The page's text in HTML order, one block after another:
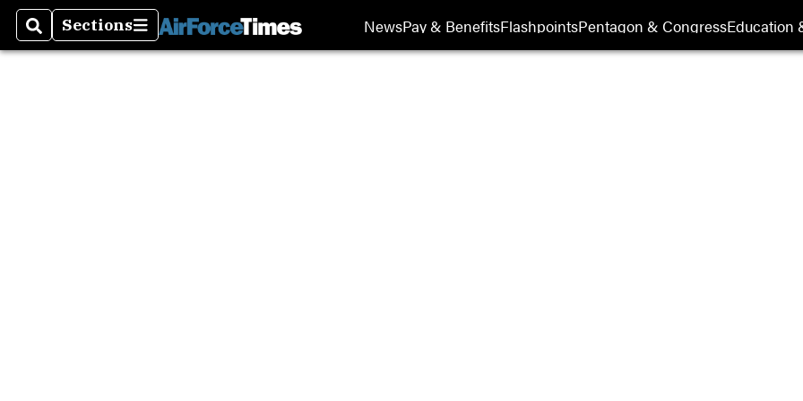
SearchSections
Sections NewsPay & BenefitsFlashpointsPentagon & CongressEducation